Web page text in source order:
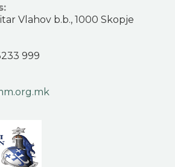
Vlahov b.b., 1000 Skopje
999